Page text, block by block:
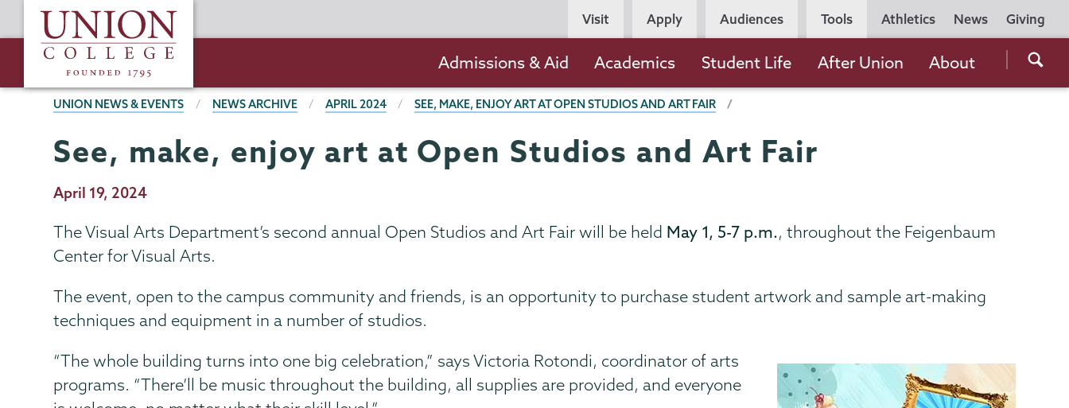
to
content
Union
College
Utility
Navigation
Athletics News Giving
Persona
Navigation
Visit Apply Audiences Tools
the
navigation
Admissions & Aid Academics Student Life After Union About
BREADCRUMBS
UNION NEWS & EVENTS NEWS ARCHIVE APRIL 2024 SEE, MAKE, ENJOY ART AT OPEN STUDIOS AND ART FAIR
See, make, enjoy art at Open Studios and Art Fair
Publication
April 19, 2024
The Visual Arts Department’s second annual Open Studios and Art Fair will be held May 1, 5-7 p.m., throughout the Feigenbaum
Center for Visual Arts.
The event, open to the campus community and friends, is an opportunity to purchase student artwork and sample art-making
techniques and equipment in a number of studios.
“The whole building turns into one big celebration,” says Victoria Rotondi, coordinator of arts
programs. “There’ll be music throughout the building, all supplies are provided, and everyone